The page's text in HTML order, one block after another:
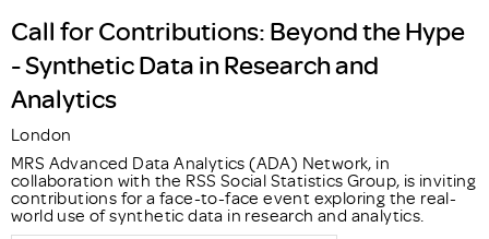
Call for Contributions: Beyond the Hype
- Synthetic Data in Research and
Analytics
London
MRS Advanced Data Analytics (ADA) Network, in
collaboration with the RSS Social Statistics Group, is inviting
contributions for a face-to-face event exploring the real-
world use of synthetic data in research and analytics.